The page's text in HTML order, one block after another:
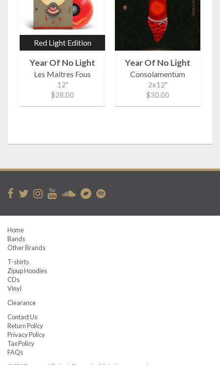
Red Light Edition
Year Of No Light
Les Maitres Fous
12"
$28.00
Year Of No Light
Consolamentum
2x12"
$30.00
Home
Bands
Other Brands
T-shirts
Zipup Hoodies
CDs
Vinyl
Clearance
Contact Us
Return Policy
Privacy Policy
Tax Policy
FAQs